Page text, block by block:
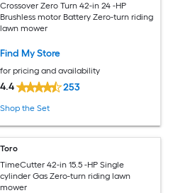
Crossover Zero Turn 42-in 24 -HP
Brushless motor Battery Zero-turn riding
lawn mower
Find My Store
for pricing and availability
4.4 253
Shop the Set
Toro
TimeCutter 42-in 15.5 -HP Single
cylinder Gas Zero-turn riding lawn
mower